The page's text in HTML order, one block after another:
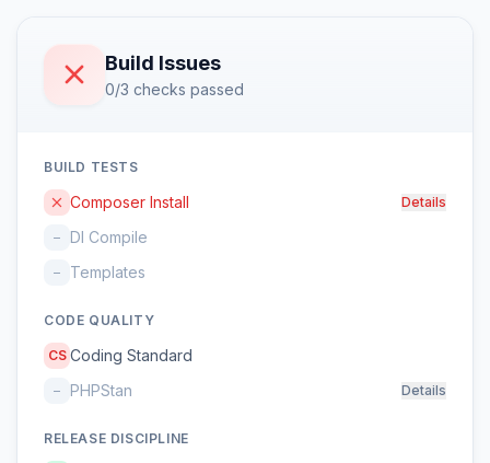
Build Issues
0/3 checks passed
BUILD TESTS
Composer Install Details
– DI Compile
– Templates
CODE QUALITY
CS Coding Standard
– PHPStan Details
RELEASE DISCIPLINE